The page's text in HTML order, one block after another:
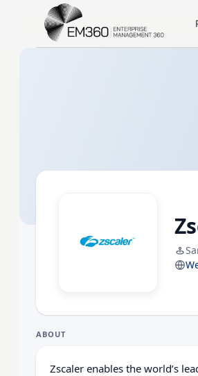
Skip to main content
ABOUT
Zscaler enables the world’s